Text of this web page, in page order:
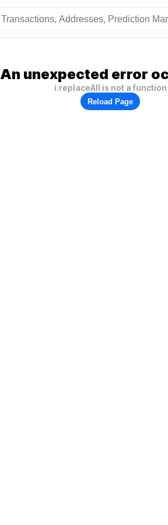
An unexpected error
i.replaceAll is not a function
Reload Page